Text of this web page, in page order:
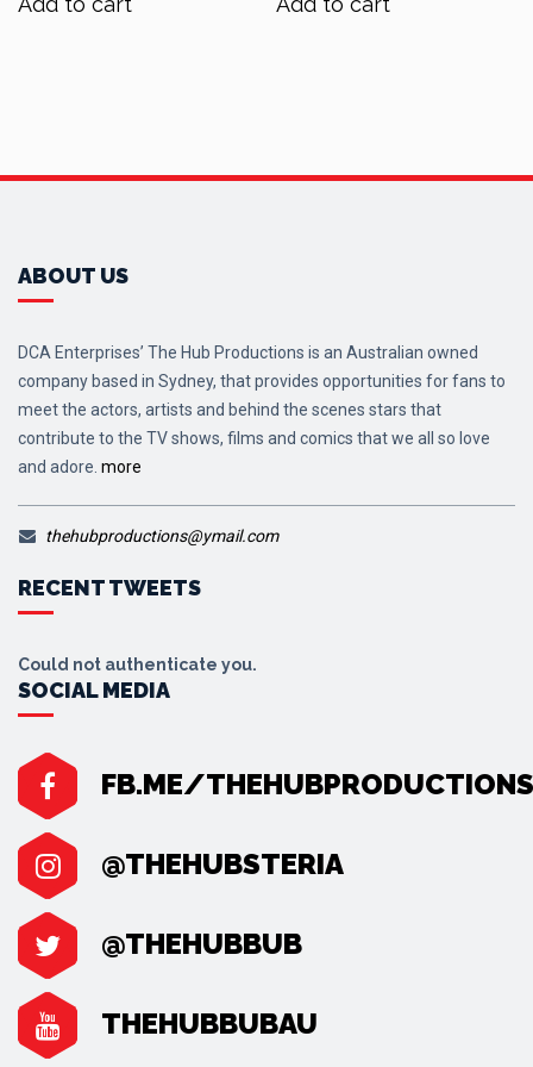
$70.00.
$60.00.
ABOUT US
DCA Enterprises’ The Hub Productions is an Australian owned
company based in Sydney, that provides opportunities for fans to
meet the actors, artists and behind the scenes stars that
contribute to the TV shows, films and comics that we all so love
and adore. more
thehubproductions@ymail.com
RECENT TWEETS
Could not authenticate you.
SOCIAL MEDIA
FB.ME/THEHUBPRODUCTIONS
@THEHUBSTERIA
@THEHUBBUB
THEHUBBUBAU